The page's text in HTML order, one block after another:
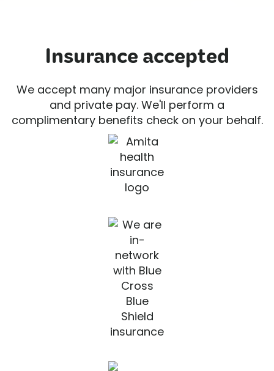
Insurance accepted
We accept many major insurance providers
and private pay. We'll perform a
complimentary benefits check on your behalf.